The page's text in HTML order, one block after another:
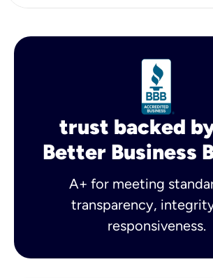
trust backed
Better Business
A+ for meeting
transparency,
responsiveness.